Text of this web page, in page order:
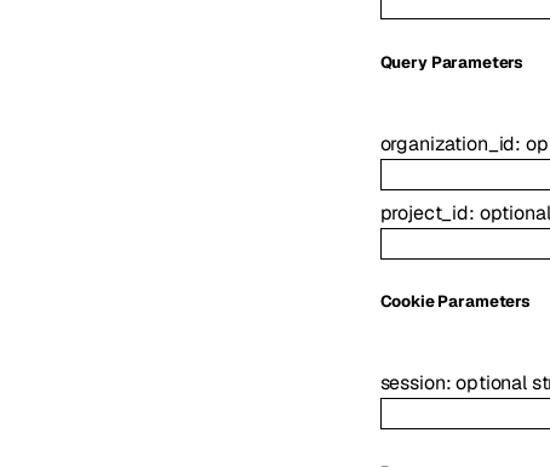
QueryParameters
organization_id:
project_id:
CookieParameters
session:optional